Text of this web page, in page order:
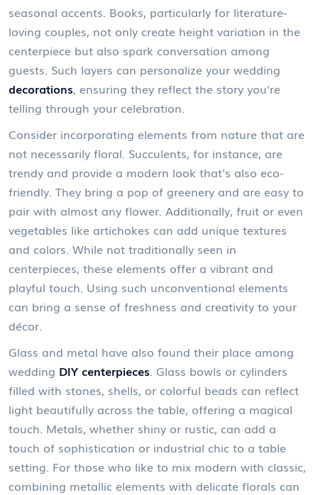
seasonal accents. Books, particularly for literature-
loving couples, not only create height variation in the
centerpiece but also spark conversation among
guests. Such layers can personalize your wedding
decorations, ensuring they reflect the story you're
telling through your celebration.
Consider incorporating elements from nature that are
not necessarily floral. Succulents, for instance, are
trendy and provide a modern look that's also eco-
friendly. They bring a pop of greenery and are easy to
pair with almost any flower. Additionally, fruit or even
vegetables like artichokes can add unique textures
and colors. While not traditionally seen in
centerpieces, these elements offer a vibrant and
playful touch. Using such unconventional elements
can bring a sense of freshness and creativity to your
décor.
Glass and metal have also found their place among
wedding DIY centerpieces . Glass bowls or cylinders
filled with stones, shells, or colorful beads can reflect
light beautifully across the table, offering a magical
touch. Metals, whether shiny or rustic, can add a
touch of sophistication or industrial chic to a table
setting. For those who like to mix modern with classic,
combining metallic elements with delicate florals can